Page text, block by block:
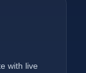
with live